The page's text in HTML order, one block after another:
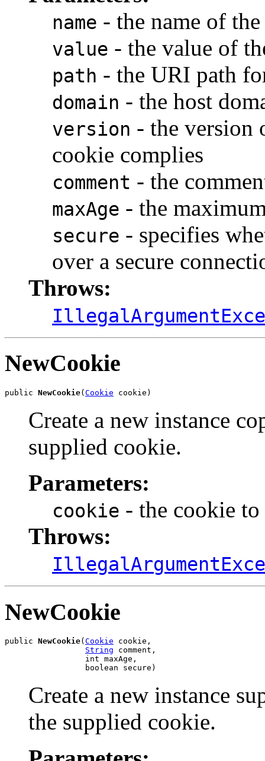
name - the name of
value - the value of
path - the URI path
domain - the host
version - the version
cookie complies
comment - the
maxAge - the
secure - specifies
over a secure
Throws:
NewCookie
public NewCookie( Cookie cookie)
Create a new instance
supplied cookie.
Parameters:
cookie - the cookie
Throws:
NewCookie
public NewCookie( Cookie cookie,
String comment,
                 int maxAge,
                 boolean secure)
Create a new instance
the supplied cookie.